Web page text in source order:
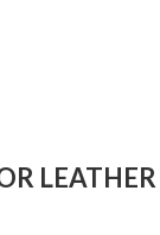
LEATHER